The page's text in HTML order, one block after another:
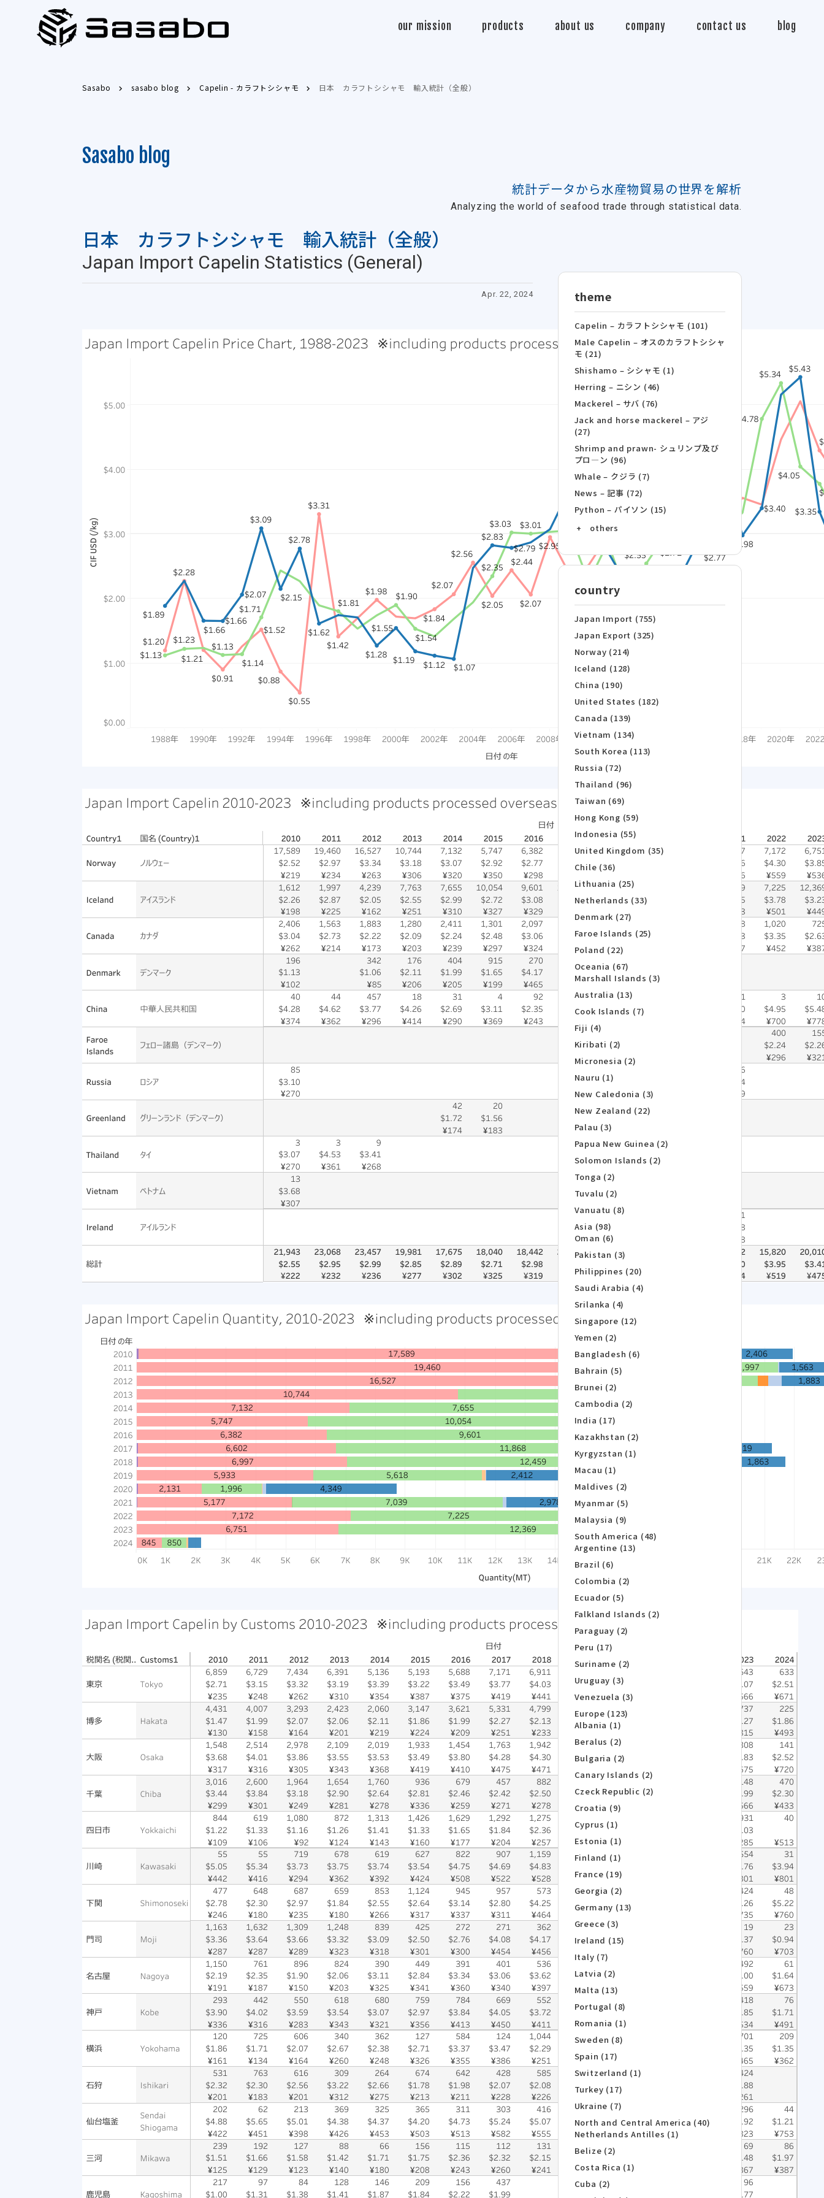
Sasabo
our mission products about us company contact us blog
Sasabo sasabo blog Capelin - カラフトシシャモ 日本 カラフトシシャモ 輸入統計（全般）
Sasabo blog
統計データから水産物貿易の世界を解析
Analyzing the world of seafood trade through statistical data.
日本 カラフトシシャモ 輸入統計（全般）
Japan Import Capelin Statistics (General)
Apr. 22, 2024 theme
Capelin – カラフトシシャモ (101)
Male Capelin – オスのカラフトシシャ
モ (21)
Shishamo – シシャモ (1)
Herring – ニシン (46)
Mackerel – サバ (76)
Jack and horse mackerel – アジ
(27)
Shrimp and prawn- シュリンプ及び
プロ―ン (96)
Whale – クジラ (7)
News – 記事 (72)
Python – パイソン (15)
+ others
country
Japan Import (755)
Japan Export (325)
Norway (214)
Iceland (128)
China (190)
United States (182)
Canada (139)
Vietnam (134)
South Korea (113)
Russia (72)
Thailand (96)
Taiwan (69)
Hong Kong (59)
Indonesia (55)
United Kingdom (35)
Chile (36)
Lithuania (25)
Netherlands (33)
Denmark (27)
Faroe Islands (25)
Poland (22)
Oceania (67)
Marshall Islands (3)
Australia (13)
Cook Islands (7)
Fiji (4)
Kiribati (2)
Micronesia (2)
Nauru (1)
New Caledonia (3)
New Zealand (22)
Palau (3)
Papua New Guinea (2)
Solomon Islands (2)
Tonga (2)
Tuvalu (2)
Vanuatu (8)
Asia (98)
Oman (6)
Pakistan (3)
Philippines (20)
Saudi Arabia (4)
Srilanka (4)
Singapore (12)
Yemen (2)
Bangladesh (6)
Bahrain (5)
Brunei (2)
Cambodia (2)
India (17)
Kazakhstan (2)
Kyrgyzstan (1)
Macau (1)
Maldives (2)
Myanmar (5)
Malaysia (9)
South America (48)
Argentine (13)
Brazil (6)
Colombia (2)
Ecuador (5)
Falkland Islands (2)
Paraguay (2)
Peru (17)
Suriname (2)
Uruguay (3)
Venezuela (3)
Europe (123)
Albania (1)
Beralus (2)
Bulgaria (2)
Canary Islands (2)
Czeck Republic (2)
Croatia (9)
Cyprus (1)
Estonia (1)
Finland (1)
France (19)
Georgia (2)
Germany (13)
Greece (3)
Ireland (15)
Italy (7)
Latvia (2)
Malta (13)
Portugal (8)
Romania (1)
Sweden (8)
Spain (17)
Switzerland (1)
Turkey (17)
Ukraine (7)
North and Central America (40)
Netherlands Antilles (1)
Belize (2)
Costa Rica (1)
Cuba (2)